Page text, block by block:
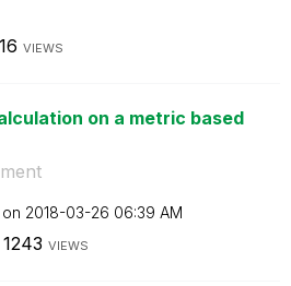
VIEWS
on a metric based
on ‎2018-03-26 06:39 AM
1243 VIEWS